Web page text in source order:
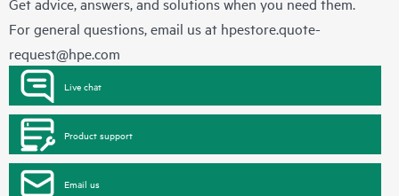
For general questions, email us at hpestore.quote-
request@hpe.com
Live chat
Product support
Email us